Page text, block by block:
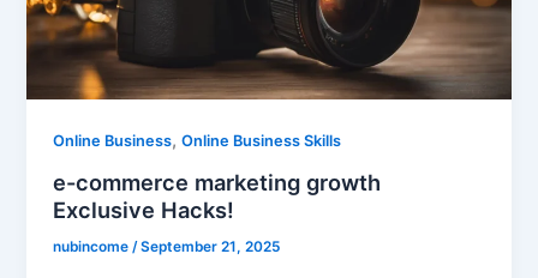
Online Business,Online Business Skills
e-commerce marketing growth
Exclusive Hacks!
nubincome /September 21, 2025